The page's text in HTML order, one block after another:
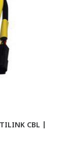
CBL |